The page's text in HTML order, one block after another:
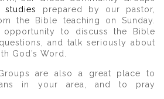
studies prepared by our pastor,
the Bible teaching on Sunday.
to discuss the Bible
and talk seriously about
God’s Word.
are also a great place to
in your area, and to pray